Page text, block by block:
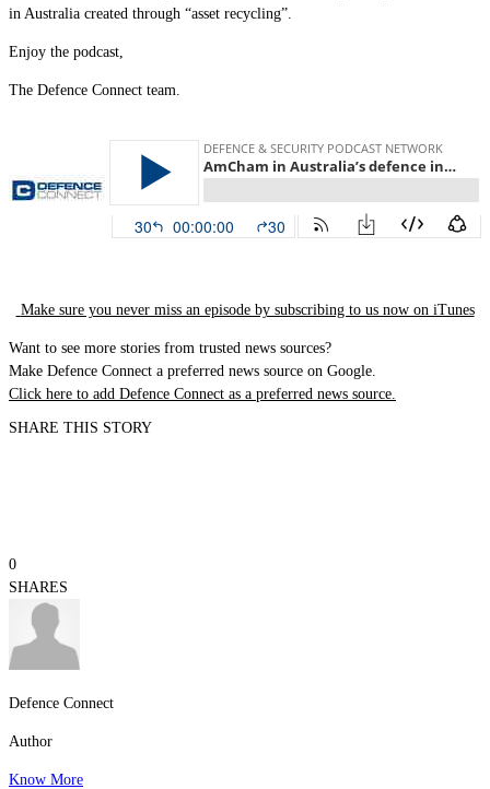
in Australia created through “asset recycling”.
Enjoy the podcast,
The Defence Connect team.
Make sure you never miss an episode by subscribing to us now on iTunes
Want to see more stories from trusted news sources?
Make Defence Connect a preferred news source on Google.
Click here to add Defence Connect as a preferred news source.
SHARE THIS STORY
0
SHARES
Defence Connect
Author
Know More